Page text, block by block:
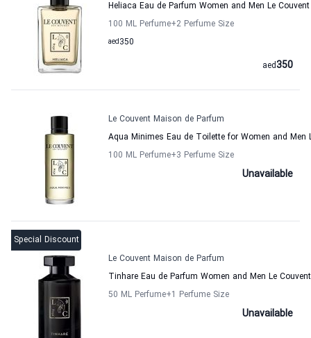
Heliaca Eau de Parfum Women and Men Le
100 ML Perfume+2 Perfume Size
350
aed
350
aed
Le Couvent Maison de Parfum
Aqua Minimes Eau de Toilette for Women and Men
100 ML Perfume+3 Perfume Size
Unavailable
Special Discount
Le Couvent Maison de Parfum
Tinhare Eau de Parfum Women and Men Le
50 ML Perfume+1 Perfume Size
Unavailable